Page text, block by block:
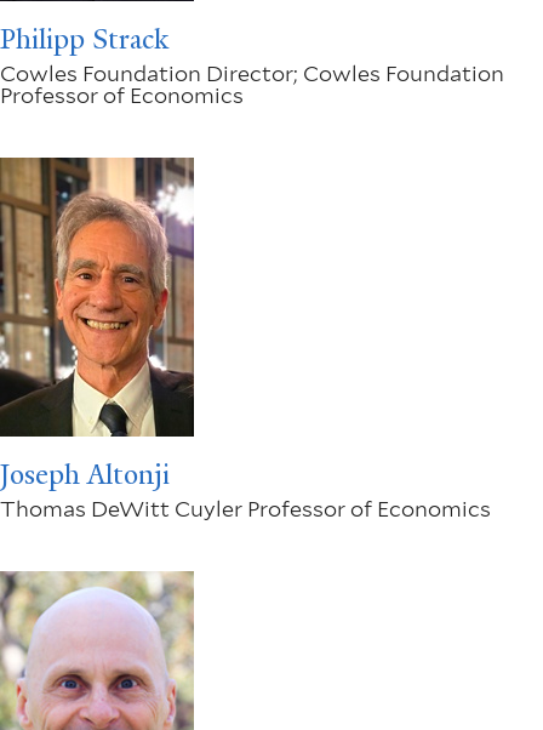
Philipp Strack
Cowles Foundation Director; Cowles Foundation
Professor of Economics
Joseph Altonji
Thomas DeWitt Cuyler Professor of Economics